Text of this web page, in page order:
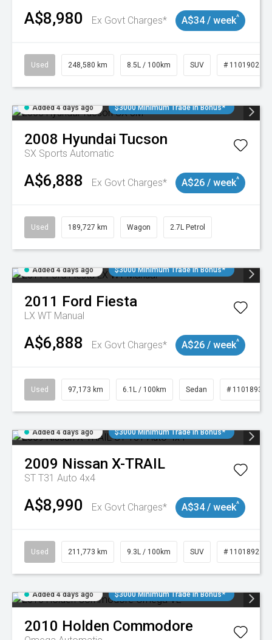
A$8,980 Ex Govt Charges* A$34 / week^
Used 248,580 km 8.5L / 100km SUV # 11019024
Added 4 days ago $3000 Minimum Trade In Bonus*
2008 Hyundai Tucson
SX Sports Automatic
A$6,888 Ex Govt Charges* A$26 / week^
Used 189,727 km Wagon 2.7L Petrol
Added 4 days ago $3000 Minimum Trade In Bonus*
2011 Ford Fiesta
LX WT Manual
A$6,888 Ex Govt Charges* A$26 / week^
Used 97,173 km 6.1L / 100km Sedan # 11018932
Added 4 days ago $3000 Minimum Trade In Bonus*
2009 Nissan X-TRAIL
ST T31 Auto 4x4
A$8,990 Ex Govt Charges* A$34 / week^
Used 211,773 km 9.3L / 100km SUV # 11018923
Added 4 days ago $3000 Minimum Trade In Bonus*
2010 Holden Commodore